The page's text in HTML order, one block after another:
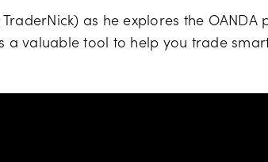
as he explores the OANDA
a valuable tool to help you trade